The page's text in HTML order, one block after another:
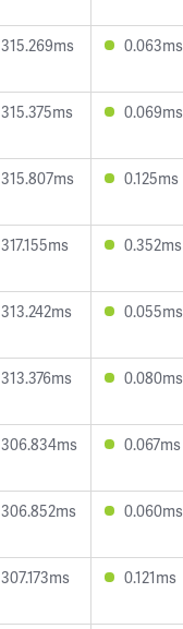
315.269ms 0.063ms
315.375ms 0.069ms
315.807ms 0.125ms
317.155ms 0.352ms
313.242ms 0.055ms
313.376ms 0.080ms
306.834ms 0.067ms
306.852ms 0.060ms
307.173ms 0.121ms